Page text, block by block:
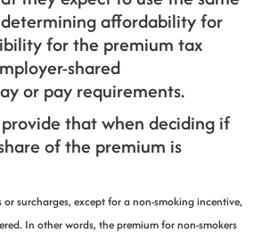
affordability for
for the premium tax
shared
or pay requirements.
that when deciding if
of the premium is
or surcharges, except for a non-smoking incentive,
In other words, the premium for non-smokers